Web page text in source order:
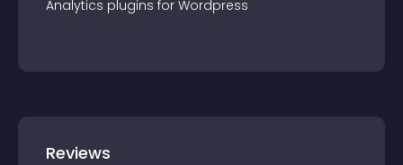
Analytics plugins for Wordpress
Reviews